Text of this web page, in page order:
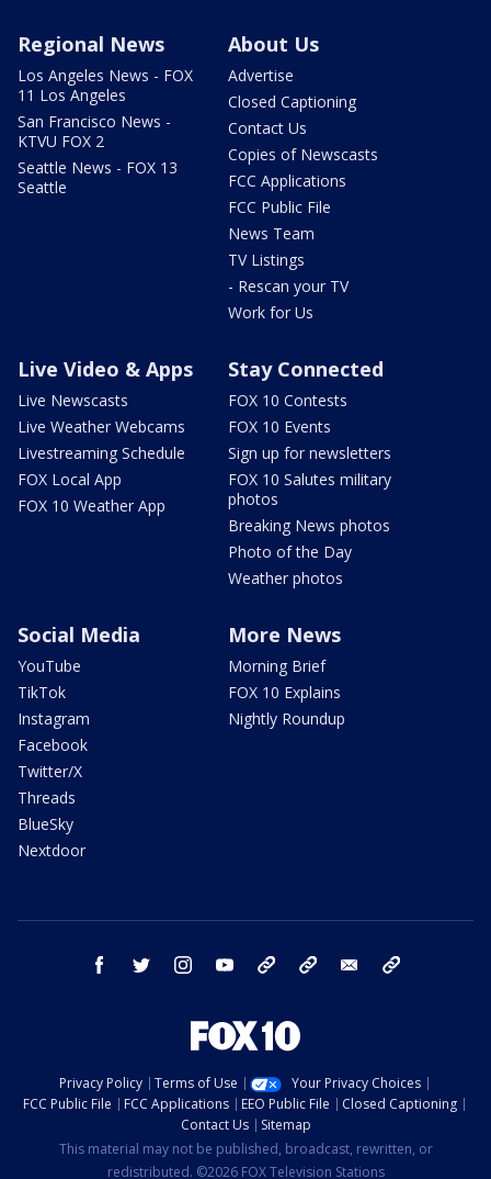
Regional News
Los Angeles News - FOX
11 Los Angeles
San Francisco News -
KTVU FOX 2
Seattle News - FOX 13
Seattle
About Us
Advertise
Closed Captioning
Contact Us
Copies of Newscasts
FCC Applications
FCC Public File
News Team
TV Listings
- Rescan your TV
Work for Us
Live Video & Apps
Live Newscasts
Live Weather Webcams
Livestreaming Schedule
FOX Local App
FOX 10 Weather App
Stay Connected
FOX 10 Contests
FOX 10 Events
Sign up for newsletters
FOX 10 Salutes military
photos
Breaking News photos
Photo of the Day
Weather photos
Social Media
YouTube
TikTok
Instagram
Facebook
Twitter/X
Threads
BlueSky
Nextdoor
More News
Morning Brief
FOX 10 Explains
Nightly Roundup
facebook twitter instagram youtube bluesky email
Privacy Policy Terms of Use
Your Privacy Choices
FCC Public File
FCC Applications EEO Public File
Closed Captioning
Contact Us
Sitemap
This material may not be published, broadcast, rewritten, or
redistributed. ©2026 FOX Television Stations